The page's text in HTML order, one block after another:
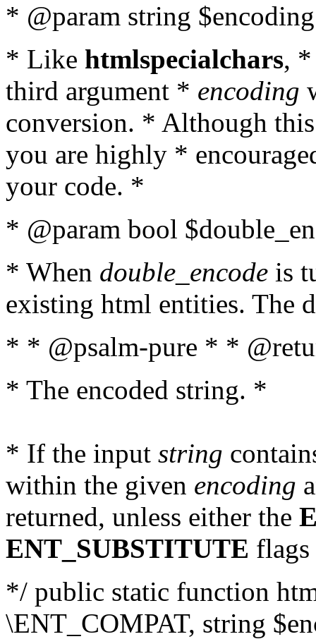
* @param string
* Like htmlspecialchars,
third argument * encoding
conversion. * Although
you are highly *
your code. *
* @param bool
* When double_encode is
existing html entities. The
* * @psalm-pure * *
* The encoded string. *
* If the input string
within the given encoding
returned, unless either the
ENT_SUBSTITUTE flags
*/ public static function
\ENT_COMPAT, string